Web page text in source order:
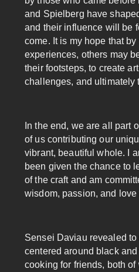
and Spielberg have
and their influence will be
come. It is my hope that
experiences, others may
their footsteps, to create
challenges, and ultimately
In the end, we are all part
of us contributing our
vibrant, beautiful whole. I
been given the chance to
of the craft and am
wisdom, passion, and love
Sensei Daviau revealed
centered around black
cooking for friends, both